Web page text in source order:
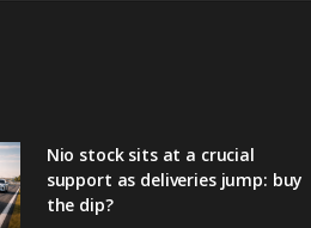
Nio stock sits at a crucial
support as deliveries jump: buy
the dip?